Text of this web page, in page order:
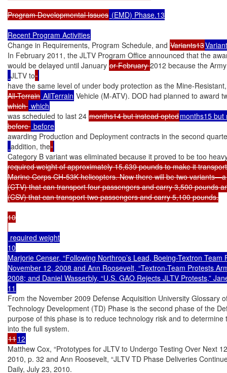
Program Developmental Issues (EMD) Phase.13
Recent Program Activities
Change in Requirements, Program Schedule, and Variants13
In February 2011, the JLTV Program Office announced that the
would be delayed until January or February 2012 because the
JLTV to
have the same level of under body protection as the Mine-
All-Terrain AllTerrain Vehicle (M-ATV). DOD had planned to award
which
was scheduled to last 24 months14 but instead optedmonths15 but
before
awarding Production and Deployment contracts in the second
addition, the
Category B variant was eliminated because it proved to be too
required weight of approximately 15,639 pounds to make it
Marine Corps CH-53K helicopters. Now there will be two
(CTV) that can transport four passengers and carry 3,500 pounds
(CSV) that can transport two passengers and carry 5,100 pounds.
10
required weight
10
Marjorie Censer, “Following Northrop’s Lead, Boeing-Textron
November 12, 2008 and Ann Roosevelt, “Textron-Team Protests
2008; and Daniel Wasserbly, “U.S. GAO Rejects JLTV Protests,”
From the November 2009 Defense Acquisition University Glossary
Technology Development (TD) Phase is the second phase of the
purpose of this phase is to reduce technology risk and to
1112
Matthew Cox, “Prototypes for JLTV to Undergo Testing Over Next
2010, p. 32 and Ann Roosevelt, “JLTV TD Phase Deliveries